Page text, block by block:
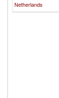
Netherlands